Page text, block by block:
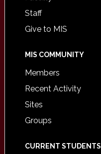
Staff
Give to MIS
MIS COMMUNITY
Members
Recent Activity
Sites
Groups
CURRENT STUDENTS